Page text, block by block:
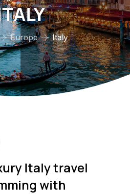
Europe Italy
Italy travel
with